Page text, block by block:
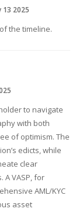
13 2025
the timeline.
to navigate
with both
of optimism. The
edicts, while
clear
VASP, for
AML/KYC
asset